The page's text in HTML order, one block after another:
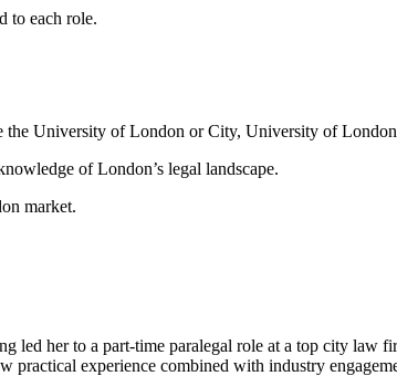
to each role.
the​ University of London⁣ or⁤ City, ‌University of​
of London’s legal landscape.
market.
⁣led her to a part-time paralegal role ⁣at ‌a⁣ top city law
experience combined​ with industry